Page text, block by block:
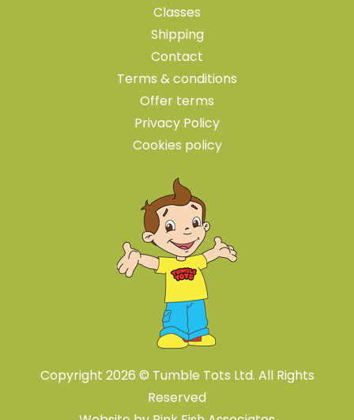
Classes
Shipping
Contact
Terms & conditions
Offer terms
Privacy Policy
Cookies policy
Copyright 2026 © Tumble Tots Ltd. All Rights
Reserved